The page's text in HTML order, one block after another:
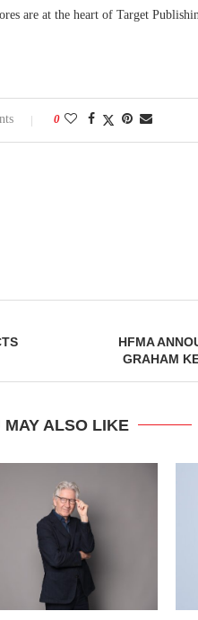
are at the heart of Target
0
HFMA
GRAHAM
MAY ALSO LIKE